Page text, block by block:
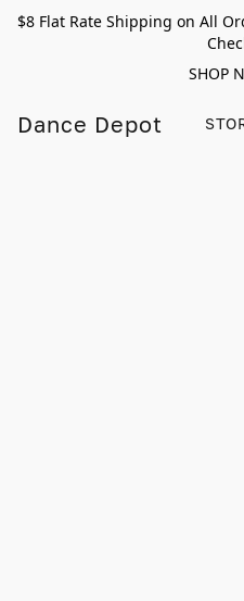
$8 Flat Rate Shipping on All
SHOP
Dance Depot